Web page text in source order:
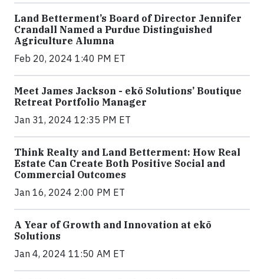
Land Betterment’s Board of Director Jennifer
Crandall Named a Purdue Distinguished
Agriculture Alumna
Feb 20, 2024 1:40 PM ET
Meet James Jackson - ekō Solutions’ Boutique
Retreat Portfolio Manager
Jan 31, 2024 12:35 PM ET
Think Realty and Land Betterment: How Real
Estate Can Create Both Positive Social and
Commercial Outcomes
Jan 16, 2024 2:00 PM ET
A Year of Growth and Innovation at ekō
Solutions
Jan 4, 2024 11:50 AM ET